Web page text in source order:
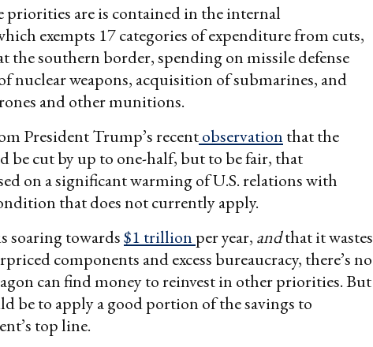
priorities are is contained in the internal
exempts 17 categories of expenditure from cuts,
the southern border, spending on missile defense
nuclear weapons, acquisition of submarines, and
and other munitions.
President Trump’s recentobservation that the
be cut by up to one-half, but to be fair, that
on a significant warming of U.S. relations with
that does not currently apply.
soaring towards$1 trillion per year, andthat it wastes
components and excess bureaucracy, there’s no
can find money to reinvest in other priorities. But
be to apply a good portion of the savings to
top line.